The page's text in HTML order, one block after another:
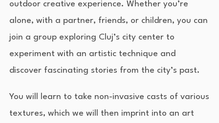
outdoor creative experience. Whether you’re
alone, with a partner, friends, or children, you can
join a group exploring Cluj’s city center to
experiment with an artistic technique and
discover fascinating stories from the city’s past.
You will learn to take non-invasive casts of various
textures, which we will then imprint into an art